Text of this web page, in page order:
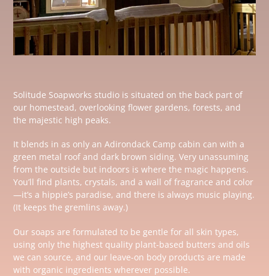
Solitude Soapworks studio is situated on the back part of
our homestead, overlooking flower gardens, forests, and
the majestic high peaks.
It blends in as only an Adirondack Camp cabin can with a
green metal roof and dark brown siding. Very unassuming
from the outside but indoors is where the magic happens.
You’ll find plants, crystals, and a wall of fragrance and color
—it’s a hippie’s paradise, and there is always music playing.
(It keeps the gremlins away.)
Our soaps are formulated to be gentle for all skin types,
using only the highest quality plant-based butters and oils
we can source, and our leave-on body products are made
with organic ingredients wherever possible.